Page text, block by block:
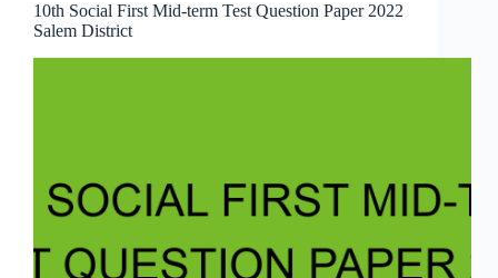
10th Social First Mid-term Test Question Paper 2022
Salem District